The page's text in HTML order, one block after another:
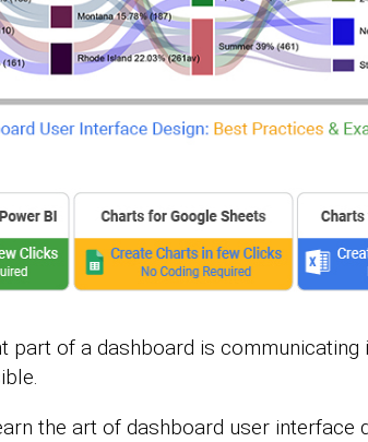
part of a dashboard is communicating
the art of dashboard user interface